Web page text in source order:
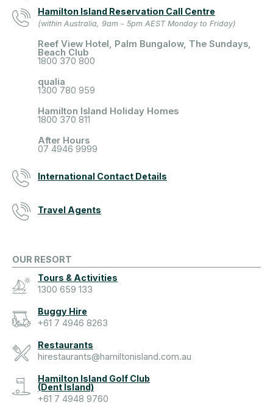
Hamilton Island Reservation Call Centre
(within Australia, 9am - 5pm AEST Monday to Friday)
Reef View Hotel, Palm Bungalow, The Sundays,
Beach Club
1800 370 800
qualia
1300 780 959
Hamilton Island Holiday Homes
1800 370 811
After Hours
07 4946 9999
International Contact Details
Travel Agents
OUR RESORT
Tours & Activities
1300 659 133
Buggy Hire
+61 7 4946 8263
Restaurants
hirestaurants@hamiltonisland.com.au
Hamilton Island Golf Club
(Dent Island)
+61 7 4948 9760